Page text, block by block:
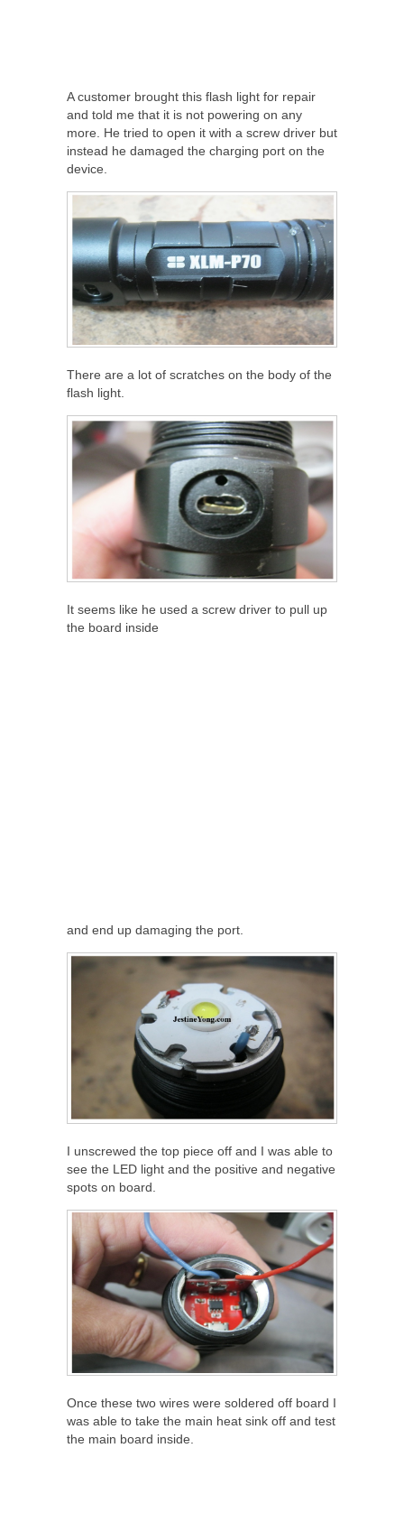
A customer brought this flash light for repair
and told me that it is not powering on any
more. He tried to open it with a screw driver but
instead he damaged the charging port on the
device.
There are a lot of scratches on the body of the
flash light.
It seems like he used a screw driver to pull up
the board inside
and end up damaging the port.
I unscrewed the top piece off and I was able to
see the LED light and the positive and negative
spots on board.
Once these two wires were soldered off board I
was able to take the main heat sink off and test
the main board inside.